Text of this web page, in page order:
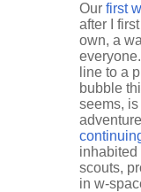
Our first
after I
own, a
line to a
bubble
seems,
inhabited
scouts,
in w-